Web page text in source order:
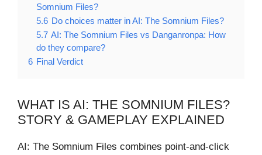
Somnium Files?
5.6 Do choices matter in AI: The Somnium Files?
5.7 AI: The Somnium Files vs Danganronpa: How
do they compare?
6 Final Verdict
WHAT IS AI: THE SOMNIUM FILES?
STORY & GAMEPLAY EXPLAINED
AI: The Somnium Files combines point-and-click